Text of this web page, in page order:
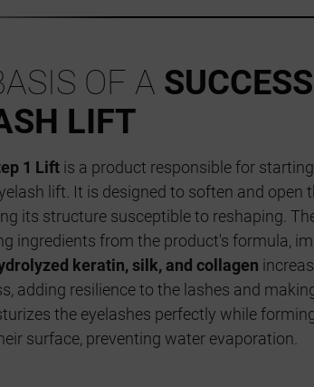
OF A
LIFT
1 Lift is a product responsible for
lift. It is designed to soften and open
its structure susceptible to reshaping.
ingredients from the product's formula,
keratin, silk, and collagen
adding resilience to the lashes and
the eyelashes perfectly while
surface, preventing water evaporation.